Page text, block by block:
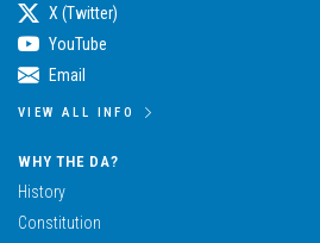
X (Twitter)
YouTube
Email
VIEW ALL INFO
WHY THE DA?
History
Constitution